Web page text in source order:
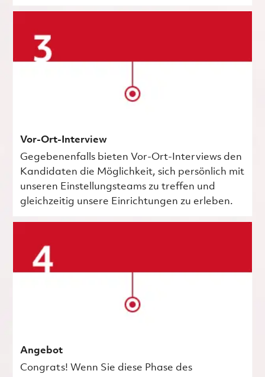
Vor-Ort-Interview
Gegebenenfalls bieten Vor-Ort-Interviews den
Kandidaten die Möglichkeit, sich persönlich mit
unseren Einstellungsteams zu treffen und
gleichzeitig unsere Einrichtungen zu erleben.
Angebot
Congrats! Wenn Sie diese Phase des